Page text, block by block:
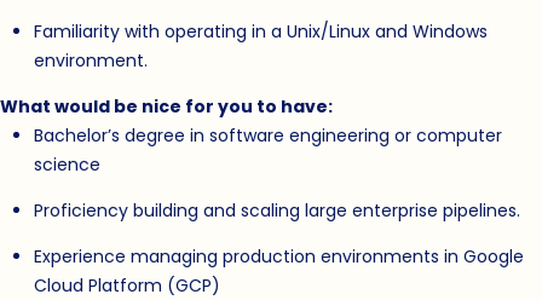
Familiarity with operating in a Unix/Linux and Windows
environment.
What would be nice for you to have:
Bachelor’s degree in software engineering or computer
science
Proficiency building and scaling large enterprise pipelines.
Experience managing production environments in Google
Cloud Platform (GCP)